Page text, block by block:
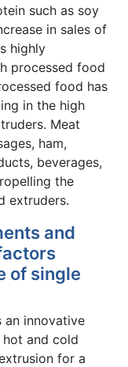
such as soy
in sales of
highly
processed food
food has
in the high
Meat
ham,
beverages,
the
extruders.
and
of single
an innovative
and cold
for a